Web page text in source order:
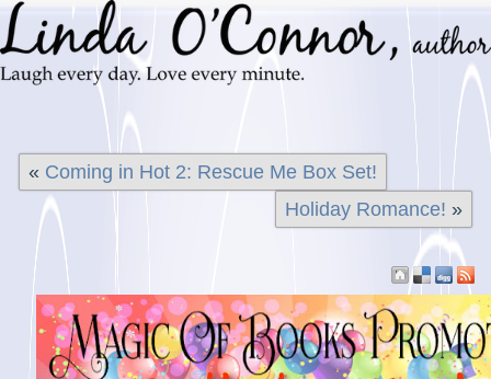
« Coming in Hot 2: Rescue Me Box Set!
Holiday Romance! »